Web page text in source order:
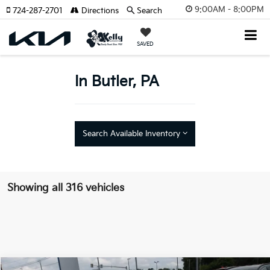
9:00AM - 8:00PM
SAVED
724-287-2701 Directions Search
In Butler, PA
Search Available Inventory
Showing all 316 vehicles